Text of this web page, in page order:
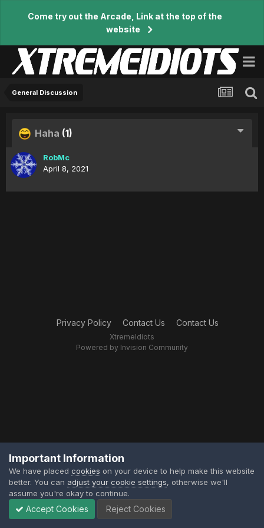
Come try out the Arcade, Link at the top of the
website
General Discussion
Haha (1)
RobMc
April 8, 2021
Privacy Policy Contact Us Contact Us
XtremeIdiots
Powered by Invision Community
Important Information
We have placed cookies on your device to help make this website
better. You can adjust your cookie settings, otherwise we'll
assume you're okay to continue.
Accept Cookies Reject Cookies